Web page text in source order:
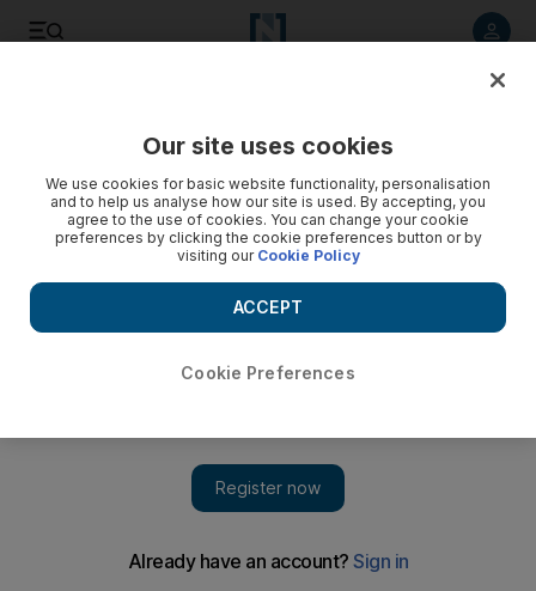
Israeli prime minister is left with the support of less than half
Our site uses cookies
We use cookies for basic website functionality, personalisation
and to help us analyse how our site is used. By accepting, you
agree to the use of cookies. You can change your cookie
preferences by clicking the cookie preferences button or by
visiting our Cookie Policy
Cookie Preferences
ACCEPT